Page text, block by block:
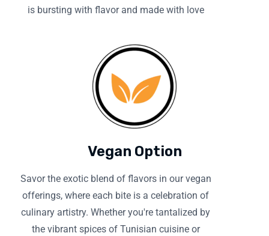
is bursting with flavor and made with love
Vegan Option
Savor the exotic blend of flavors in our vegan
offerings, where each bite is a celebration of
culinary artistry. Whether you're tantalized by
the vibrant spices of Tunisian cuisine or